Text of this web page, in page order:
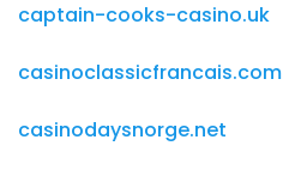
captain-cooks-casino.uk
casinoclassicfrancais.com
casinodaysnorge.net